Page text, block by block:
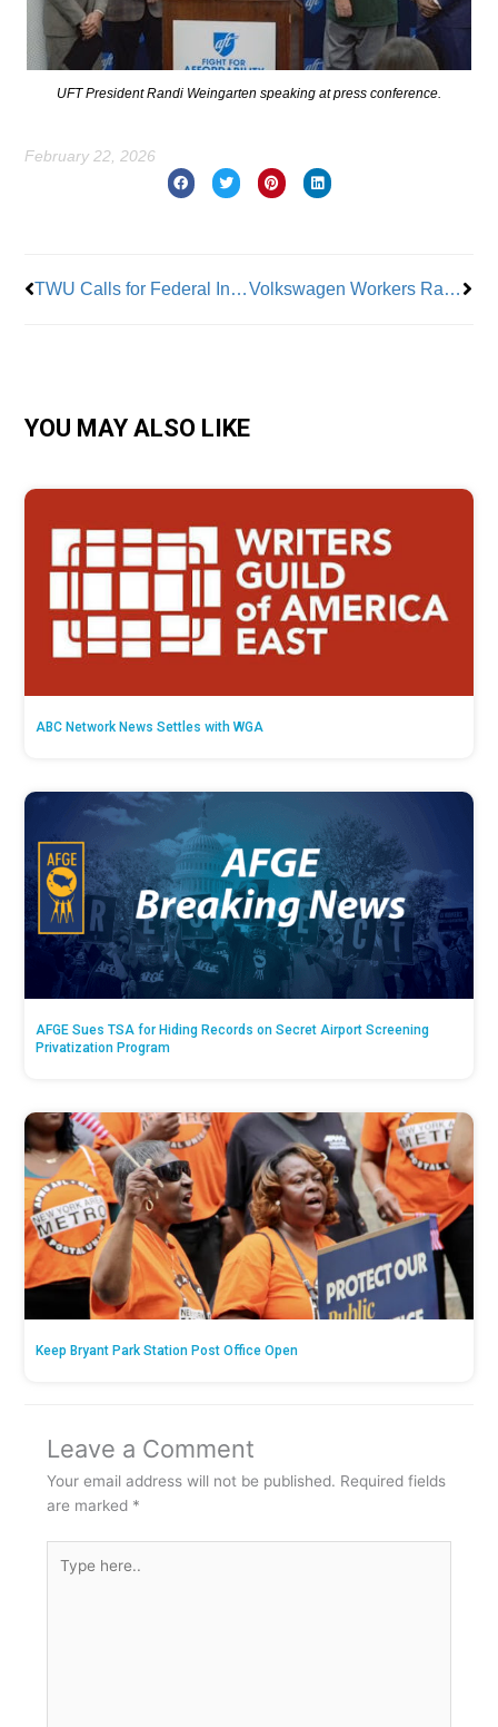
UFT President Randi Weingarten speaking at press conference.
February 22, 2026
TWU Calls for Federal Investigation of Smoke-Filled Brightline Volkswagen Workers Ratify First Union Contract At A Major Southern Auto Plant
YOU MAY ALSO LIKE
ABC Network News Settles with WGA
AFGE Sues TSA for Hiding Records on Secret Airport Screening
Privatization Program
Keep Bryant Park Station Post Office Open
Leave a Comment
Your email address will not be published. Required fields
are marked *
here..